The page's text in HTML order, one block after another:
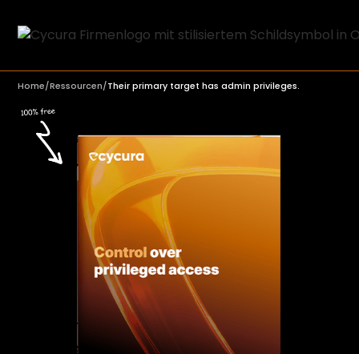
Home/Ressourcen/Their primary target has admin privileges.